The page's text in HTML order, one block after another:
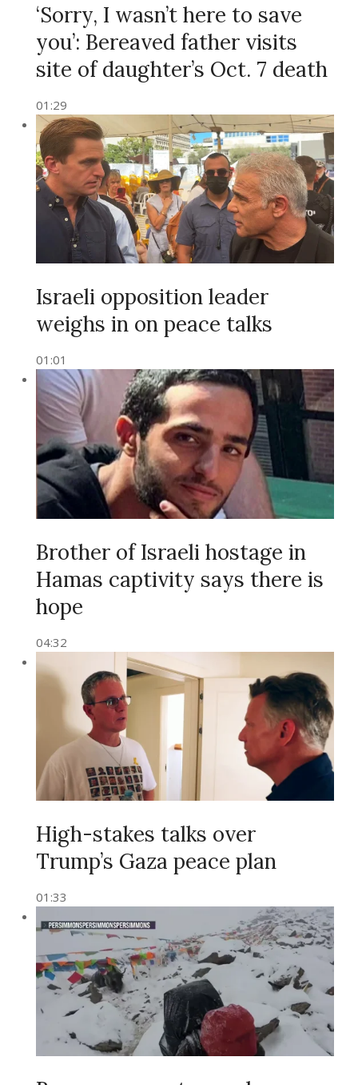
‘Sorry, I wasn’t here to save
you’: Bereaved father visits
site of daughter’s Oct. 7 death
01:29
Israeli opposition leader
weighs in on peace talks
01:01
Brother of Israeli hostage in
Hamas captivity says there is
hope
04:32
High-stakes talks over
Trump’s Gaza peace plan
01:33